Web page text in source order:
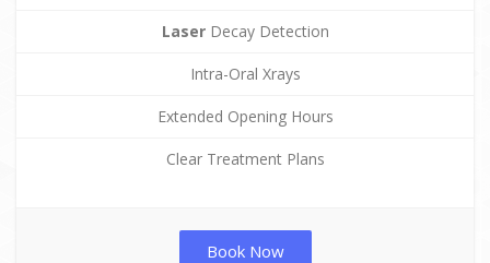
LaserDecay Detection
Intra-Oral Xrays
Extended Opening Hours
Clear Treatment Plans
Book Now